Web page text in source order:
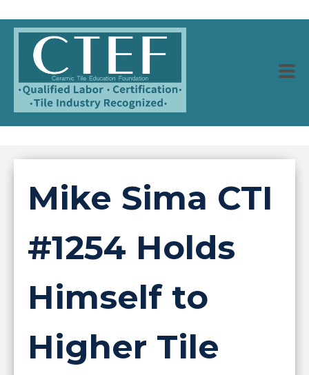
Mike Sima CTI
#1254 Holds
Himself to
Higher Tile